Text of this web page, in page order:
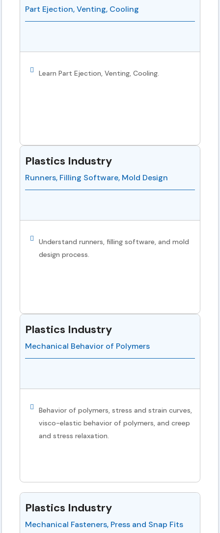
Part Ejection, Venting, Cooling
Learn Part Ejection, Venting, Cooling.
Plastics Industry
Runners, Filling Software, Mold Design
Understand runners, filling software, and mold
design process.
Plastics Industry
Mechanical Behavior of Polymers
Behavior of polymers, stress and strain curves,
visco-elastic behavior of polymers, and creep
and stress relaxation.
Plastics Industry
Mechanical Fasteners, Press and Snap Fits